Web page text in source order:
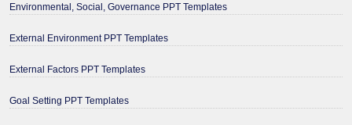
Environmental, Social, Governance PPT Templates
External Environment PPT Templates
External Factors PPT Templates
Goal Setting PPT Templates